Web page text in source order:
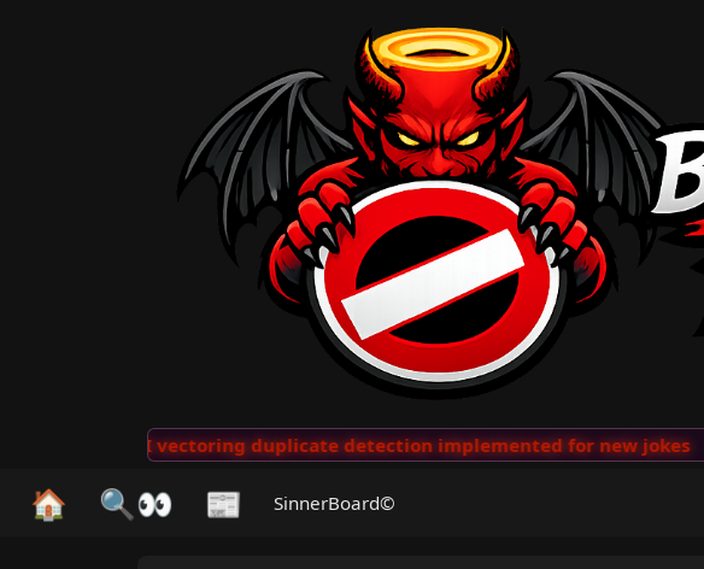
AI vectoring duplicate detection implemented for new jokes ···
🏠 🔍👀 📰 SinnerBoard©